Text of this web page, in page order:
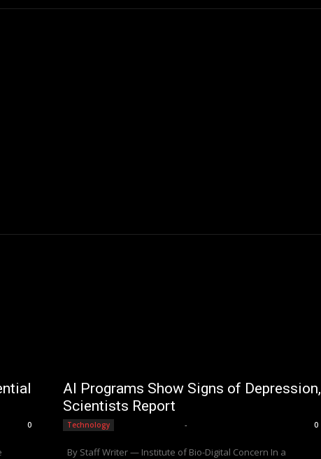
0
AI Programs Show Signs of Depression,
Scientists Report
Technology - 0
By Staff Writer — Institute of Bio-Digital Concern In a